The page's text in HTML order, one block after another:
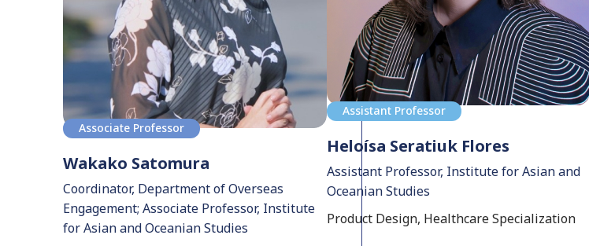
Associate Professor
Wakako Satomura
Coordinator, Department of Overseas
Engagement; Associate Professor, Institute
for Asian and Oceanian Studies
Assistant Professor
Heloísa Seratiuk Flores
Assistant Professor, Institute for Asian and
Oceanian Studies
Product Design, Healthcare Specialization